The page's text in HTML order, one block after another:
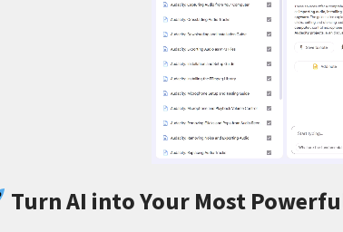
Turn AI into Your Most